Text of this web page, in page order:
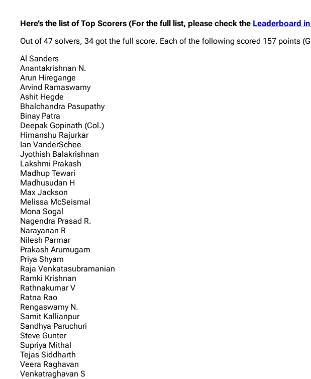
Here’s the list of Top Scorers (For the full list, please check the Leaderboard
Out of 47 solvers, 34 got the full score. Each of the following scored 157 points
Al Sanders
Anantakrishnan N.
Arun Hiregange
Arvind Ramaswamy
Ashit Hegde
Bhalchandra Pasupathy
Binay Patra
Deepak Gopinath (Col.)
Himanshu Rajurkar
Ian VanderSchee
Jyothish Balakrishnan
Lakshmi Prakash
Madhup Tewari
Madhusudan H
Max Jackson
Melissa McSeismal
Mona Sogal
Nagendra Prasad R.
Narayanan R
Nilesh Parmar
Prakash Arumugam
Priya Shyam
Raja Venkatasubramanian
Ramki Krishnan
Rathnakumar V
Ratna Rao
Rengaswamy N.
Samit Kallianpur
Sandhya Paruchuri
Steve Gunter
Supriya Mithal
Tejas Siddharth
Veera Raghavan
Venkatraghavan S